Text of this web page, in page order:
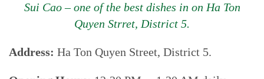
Sui Cao – one of the best dishes in on Ha Ton
Quyen Strret, District 5.
Address: Ha Ton Quyen Street, District 5.